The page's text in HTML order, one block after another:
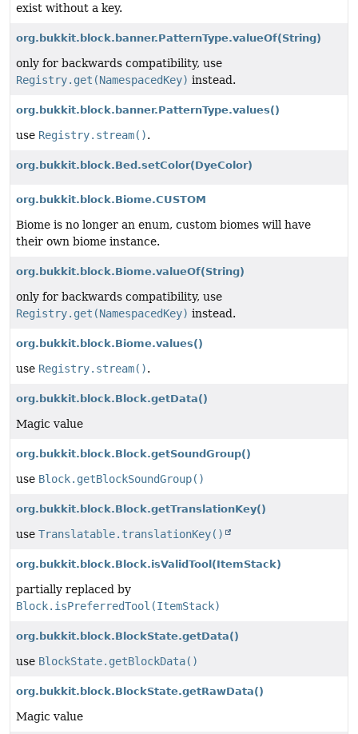
exist without a key.
org.bukkit.block.banner.PatternType.valueOf(String)
only for backwards compatibility, use
Registry.get(NamespacedKey) instead.
org.bukkit.block.banner.PatternType.values()
use Registry.stream().
org.bukkit.block.Bed.setColor(DyeColor)
org.bukkit.block.Biome.CUSTOM
Biome is no longer an enum, custom biomes will have
their own biome instance.
org.bukkit.block.Biome.valueOf(String)
only for backwards compatibility, use
Registry.get(NamespacedKey) instead.
org.bukkit.block.Biome.values()
use Registry.stream().
org.bukkit.block.Block.getData()
Magic value
org.bukkit.block.Block.getSoundGroup()
use Block.getBlockSoundGroup()
org.bukkit.block.Block.getTranslationKey()
use Translatable.translationKey()
org.bukkit.block.Block.isValidTool (ItemStack)
partially replaced by
Block.isPreferredTool(ItemStack)
org.bukkit.block.BlockState.getData()
use BlockState.getBlockData()
org.bukkit.block.BlockState.getRawData()
Magic value